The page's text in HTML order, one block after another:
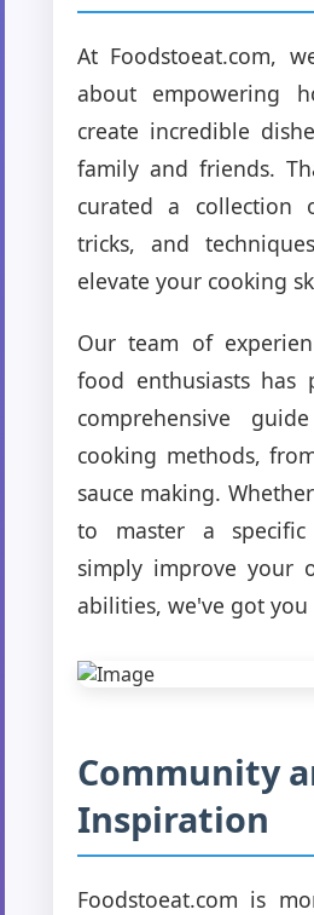
At Foodstoeat.com,
about empowering
create incredible
family and friends.
curated a collection
tricks, and
elevate your cooking
Our team of
food enthusiasts has
comprehensive
cooking methods,
sauce making.
to master a
simply improve your
abilities, we've got you
Community
Inspiration
Foodstoeat.com is